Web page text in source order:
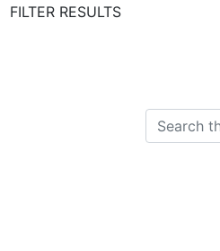
FILTER RESULTS